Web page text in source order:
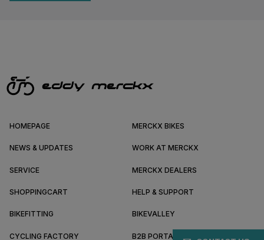
HOMEPAGE MERCKX BIKES
NEWS & UPDATES WORK AT MERCKX
SERVICE MERCKX DEALERS
SHOPPINGCART HELP & SUPPORT
BIKEFITTING BIKEVALLEY
CYCLING FACTORY B2B PORTAL